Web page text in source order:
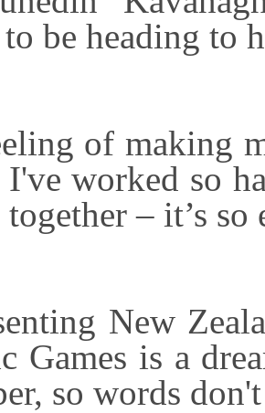
be heading to
of making
I've worked so
– it’s
New
Games is a
so words